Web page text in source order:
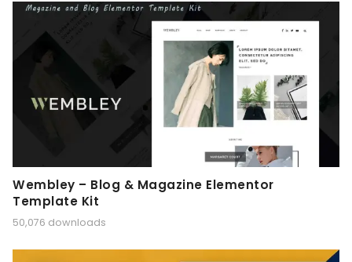
Wembley – Blog & Magazine Elementor
Template Kit
50,076 downloads